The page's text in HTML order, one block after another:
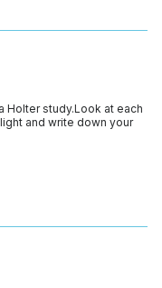
Holter study.Look at each
and write down your